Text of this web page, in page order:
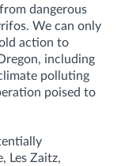
dangerous
We can only
action to
including
polluting
poised to
Les Zaitz,